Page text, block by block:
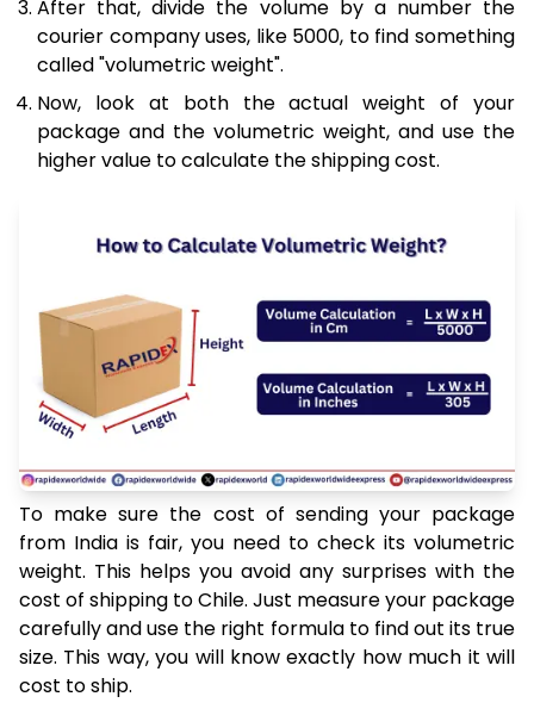
After that, divide the volume by a number the
courier company uses, like 5000, to find something
called "volumetric weight".
Now, look at both the actual weight of your
package and the volumetric weight, and use the
higher value to calculate the shipping cost.
To make sure the cost of sending your package
from India is fair, you need to check its volumetric
weight. This helps you avoid any surprises with the
cost of shipping to Chile. Just measure your package
carefully and use the right formula to find out its true
size. This way, you will know exactly how much it will
cost to ship.